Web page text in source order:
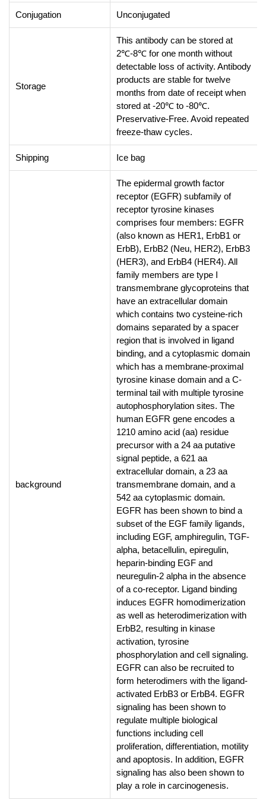
Conjugation Unconjugated
Storage
This antibody can be stored at
2℃-8℃ for one month without
detectable loss of activity. Antibody
products are stable for twelve
months from date of receipt when
stored at -20℃ to -80℃.
Preservative-Free. Avoid repeated
freeze-thaw cycles.
Shipping Ice bag
background
The epidermal growth factor
receptor (EGFR) subfamily of
receptor tyrosine kinases
comprises four members: EGFR
(also known as HER1, ErbB1 or
ErbB), ErbB2 (Neu, HER2), ErbB3
(HER3), and ErbB4 (HER4). All
family members are type I
transmembrane glycoproteins that
have an extracellular domain
which contains two cysteine-rich
domains separated by a spacer
region that is involved in ligand
binding, and a cytoplasmic domain
which has a membrane-proximal
tyrosine kinase domain and a C-
terminal tail with multiple tyrosine
autophosphorylation sites. The
human EGFR gene encodes a
1210 amino acid (aa) residue
precursor with a 24 aa putative
signal peptide, a 621 aa
extracellular domain, a 23 aa
transmembrane domain, and a
542 aa cytoplasmic domain.
EGFR has been shown to bind a
subset of the EGF family ligands,
including EGF, amphiregulin, TGF-
alpha, betacellulin, epiregulin,
heparin-binding EGF and
neuregulin-2 alpha in the absence
of a co-receptor. Ligand binding
induces EGFR homodimerization
as well as heterodimerization with
ErbB2, resulting in kinase
activation, tyrosine
phosphorylation and cell signaling.
EGFR can also be recruited to
form heterodimers with the ligand-
activated ErbB3 or ErbB4. EGFR
signaling has been shown to
regulate multiple biological
functions including cell
proliferation, differentiation, motility
and apoptosis. In addition, EGFR
signaling has also been shown to
play a role in carcinogenesis.